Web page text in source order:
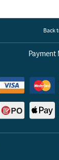
Back
Payment